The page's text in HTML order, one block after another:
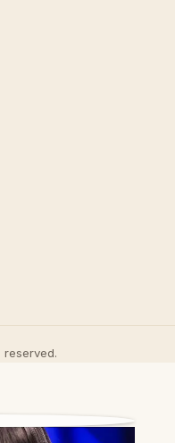
reserved.